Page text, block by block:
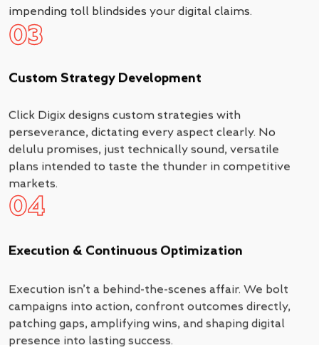
impending toll blindsides your digital claims.
03
Custom Strategy Development
Click Digix designs custom strategies with
perseverance, dictating every aspect clearly. No
delulu promises, just technically sound, versatile
plans intended to taste the thunder in competitive
markets.
04
Execution & Continuous Optimization
Execution isn’t a behind-the-scenes affair. We bolt
campaigns into action, confront outcomes directly,
patching gaps, amplifying wins, and shaping digital
presence into lasting success.